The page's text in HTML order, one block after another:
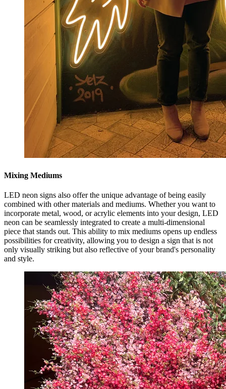
Mixing Mediums
LED neon signs also offer the unique advantage of being easily
combined with other materials and mediums. Whether you want to
incorporate metal, wood, or acrylic elements into your design, LED
neon can be seamlessly integrated to create a multi-dimensional
piece that stands out. This ability to mix mediums opens up endless
possibilities for creativity, allowing you to design a sign that is not
only visually striking but also reflective of your brand's personality
and style.